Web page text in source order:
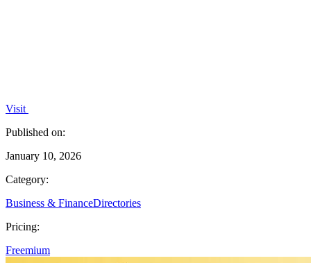
Visit
Published on:
January 10, 2026
Category:
Business & FinanceDirectories
Pricing:
Freemium